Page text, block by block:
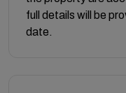
full details will be
date.